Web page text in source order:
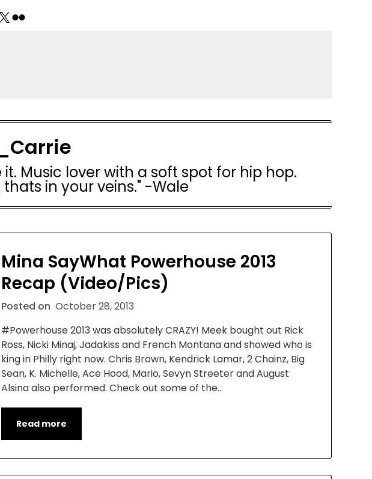
Flickr
Music lover with a soft spot for hip hop.
in your veins." -Wale
Mina SayWhat Powerhouse 2013
Recap (Video/Pics)
Posted on October 28, 2013
#Powerhouse 2013 was absolutely CRAZY! Meek bought out Rick
Ross, Nicki Minaj, Jadakiss and French Montana and showed who is
king in Philly right now. Chris Brown, Kendrick Lamar, 2 Chainz, Big
Sean, K. Michelle, Ace Hood, Mario, Sevyn Streeter and August
Alsina also performed. Check out some of the…
Read more